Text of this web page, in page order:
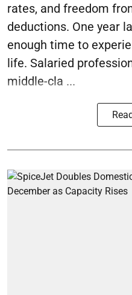
rates, and freedom
deductions. One year
enough time to
life. Salaried
middle-cla ...